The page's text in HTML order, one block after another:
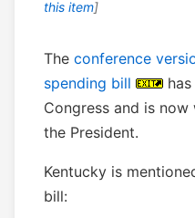
this item]
The conference
spending bill
Congress and is
the President.
Kentucky is
bill: